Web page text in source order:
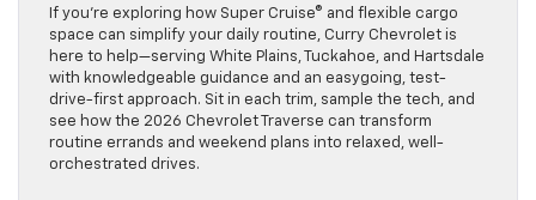
If you’re exploring how Super Cruise® and flexible cargo
space can simplify your daily routine, Curry Chevrolet is
here to help—serving White Plains, Tuckahoe, and Hartsdale
with knowledgeable guidance and an easygoing, test-
drive-first approach. Sit in each trim, sample the tech, and
see how the 2026 Chevrolet Traverse can transform
routine errands and weekend plans into relaxed, well-
orchestrated drives.